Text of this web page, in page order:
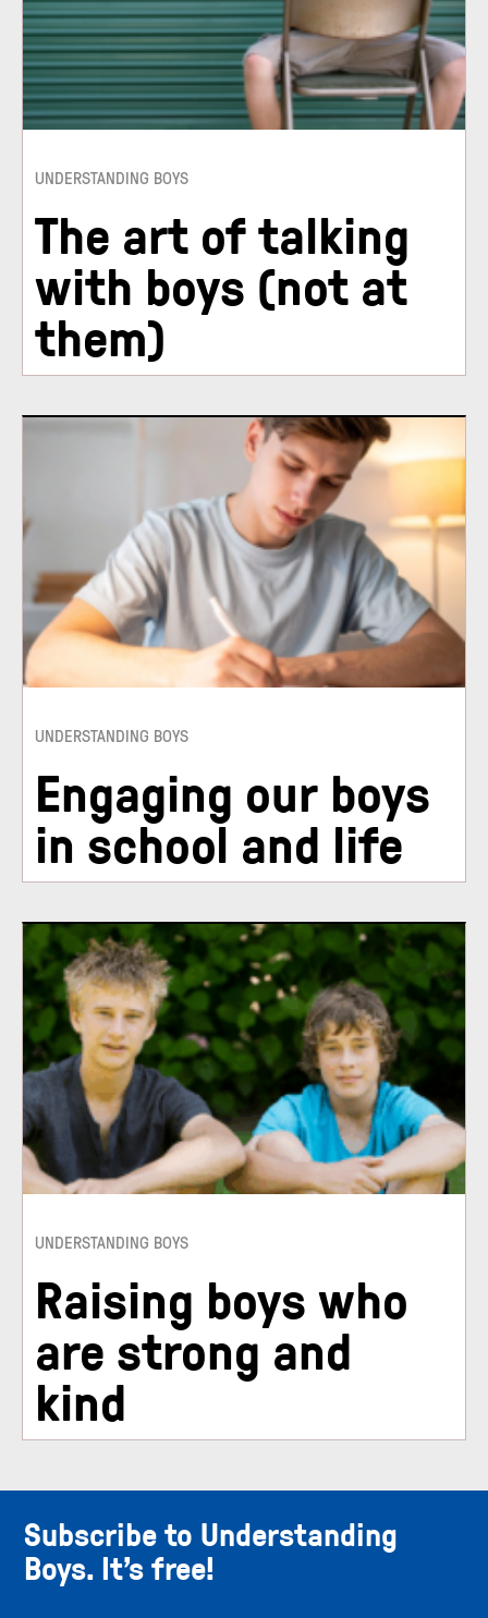
UNDERSTANDING BOYS
The art of talking
with boys (not at
them)
UNDERSTANDING BOYS
Engaging our boys
in school and life
UNDERSTANDING BOYS
Raising boys who
are strong and
kind
Subscribe to Understanding
Boys. It’s free!